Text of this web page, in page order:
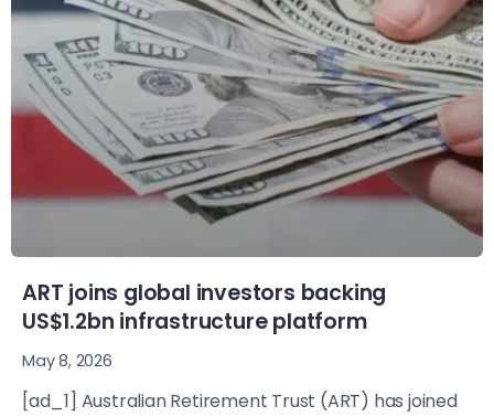
ART joins global investors backing
US$1.2bn infrastructure platform
May 8, 2026
[ad_1] Australian Retirement Trust (ART) has joined